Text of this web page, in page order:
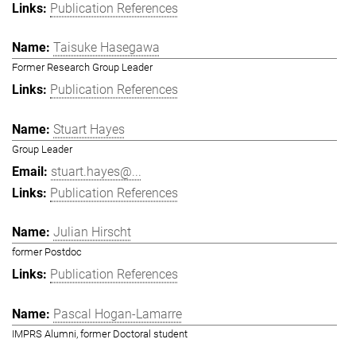
Publication References
Taisuke Hasegawa
Former Research Group Leader
Publication References
Stuart Hayes
Group Leader
stuart.hayes@...
Publication References
Julian Hirscht
former Postdoc
Publication References
Pascal Hogan-Lamarre
IMPRS Alumni, former Doctoral student